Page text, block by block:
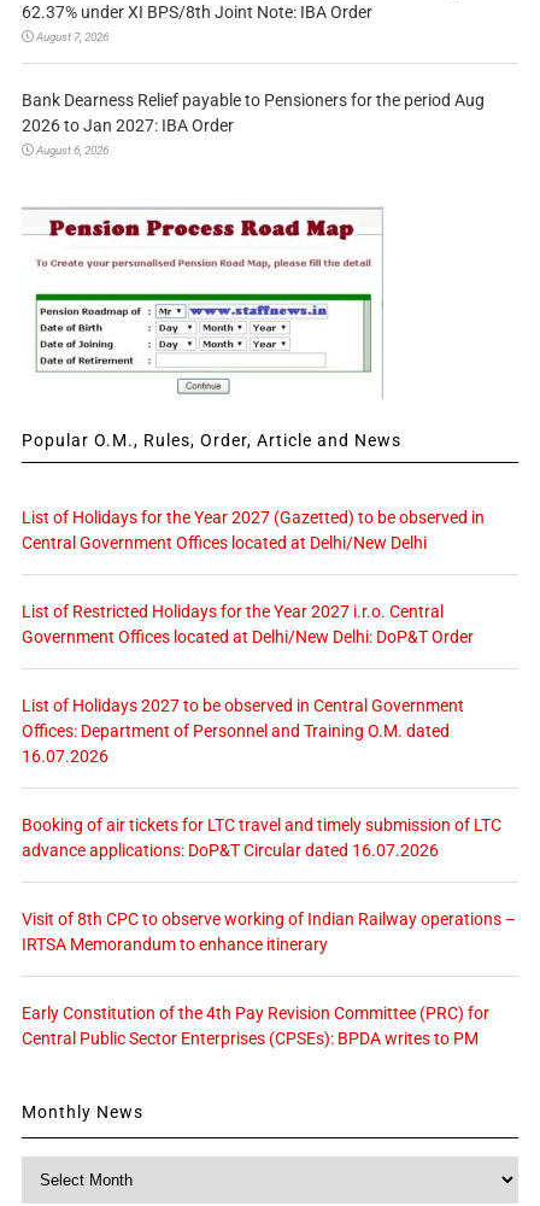
62.37% under XI BPS/8th Joint Note: IBA Order
August 7, 2026
Bank Dearness Relief payable to Pensioners for the period Aug
2026 to Jan 2027: IBA Order
August 6, 2026
Popular O.M., Rules, Order, Article and News
List of Holidays for the Year 2027 (Gazetted) to be observed in
Central Government Offices located at Delhi/New Delhi
List of Restricted Holidays for the Year 2027 i.r.o. Central
Government Offices located at Delhi/New Delhi: DoP&T Order
List of Holidays 2027 to be observed in Central Government
Offices: Department of Personnel and Training O.M. dated
16.07.2026
Booking of air tickets for LTC travel and timely submission of LTC
advance applications: DoP&T Circular dated 16.07.2026
Visit of 8th CPC to observe working of Indian Railway operations –
IRTSA Memorandum to enhance itinerary
Early Constitution of the 4th Pay Revision Committee (PRC) for
Central Public Sector Enterprises (CPSEs): BPDA writes to PM
Monthly News